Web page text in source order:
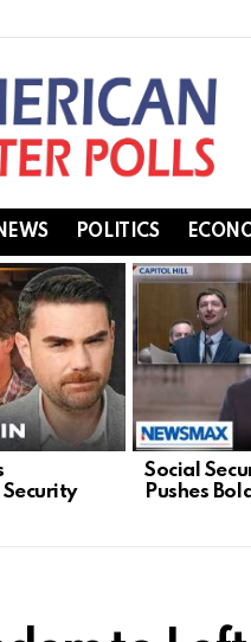
POLITICS
Social
Pushes